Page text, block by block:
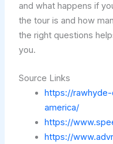
and what happens if
the tour is and how
the right questions
you.
Source Links
https://
america/
https://
https://